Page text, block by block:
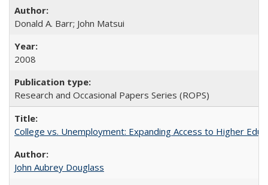
Donald A. Barr; John Matsui
2008
Research and Occasional Papers Series (ROPS)
College vs. Unemployment: Expanding Access to Higher
John Aubrey Douglass